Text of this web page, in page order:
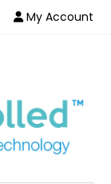
My Account